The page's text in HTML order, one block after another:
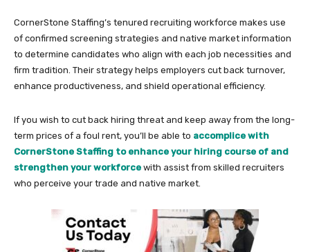
CornerStone Staffing’s tenured recruiting workforce makes use
of confirmed screening strategies and native market information
to determine candidates who align with each job necessities and
firm tradition. Their strategy helps employers cut back turnover,
enhance productiveness, and shield operational efficiency.
If you wish to cut back hiring threat and keep away from the long-
term prices of a foul rent, you’ll be able to accomplice with
CornerStone Staffing to enhance your hiring course of and
strengthen your workforce with assist from skilled recruiters
who perceive your trade and native market.